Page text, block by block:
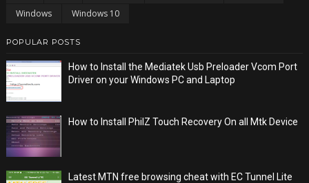
Windows
Windows 10
POPULAR POSTS
How to Install the Mediatek Usb Preloader Vcom Port
Driver on your Windows PC and Laptop
How to Install PhilZ Touch Recovery On all Mtk Device
Latest MTN free browsing cheat with EC Tunnel Lite